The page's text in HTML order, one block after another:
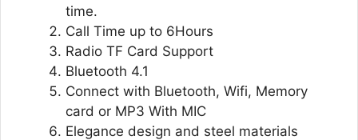
₨2,460
time.
Call Time up to 6Hours
Radio TF Card Support
Bluetooth 4.1
Connect with Bluetooth, Wifi, Memory
card or MP3 With MIC
Elegance design and steel materials